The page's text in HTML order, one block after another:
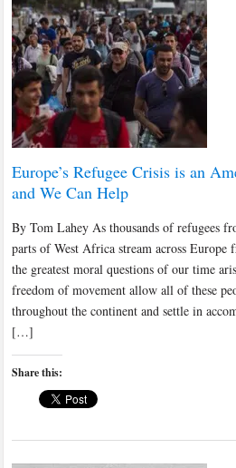
Europe’s Refugee Crisis is an
and We Can Help
By Tom Lahey As thousands of refugees
parts of West Africa stream across Europe
the greatest moral questions of our time
freedom of movement allow all of these
throughout the continent and settle in
[…]
Share this: